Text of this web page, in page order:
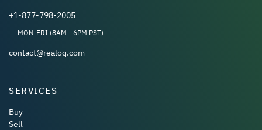
+1-877-798-2005
MON-FRI (8AM - 6PM PST)
contact@realoq.com
SERVICES
Buy
Sell